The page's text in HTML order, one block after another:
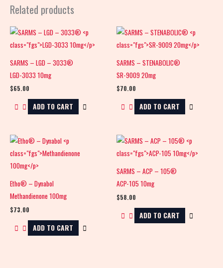
Related products
SARMS – LGD – 3033®
LGD-3033 10mg
$65.00
ADD TO CART
SARMS – STENABOLIC®
SR-9009 20mg
$70.00
ADD TO CART
Etho® – Dynabol
Methandienone 100mg
$73.00
ADD TO CART
SARMS – ACP – 105®
ACP-105 10mg
$58.00
ADD TO CART